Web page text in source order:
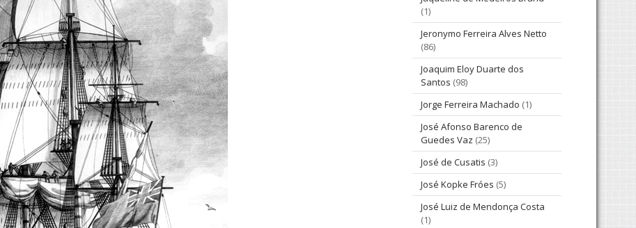
(1)
Jeronymo Ferreira Alves Netto
(86)
Joaquim Eloy Duarte dos
Santos (98)
Jorge Ferreira Machado (1)
José Afonso Barenco de
Guedes Vaz (25)
José de Cusatis (3)
José Kopke Fróes (5)
José Luiz de Mendonça Costa
(1)